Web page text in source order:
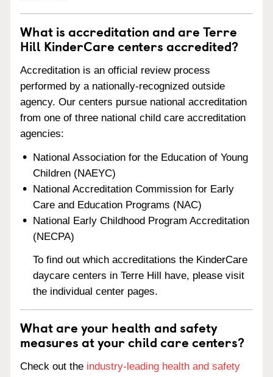
What is accreditation and are Terre
Hill KinderCare centers accredited?
Accreditation is an official review process
performed by a nationally-recognized outside
agency. Our centers pursue national accreditation
from one of three national child care accreditation
agencies:
National Association for the Education of Young
Children (NAEYC)
National Accreditation Commission for Early
Care and Education Programs (NAC)
National Early Childhood Program Accreditation
(NECPA)
To find out which accreditations the KinderCare
daycare centers in Terre Hill have, please visit
the individual center pages.
What are your health and safety
measures at your child care centers?
Check out the industry-leading health and safety